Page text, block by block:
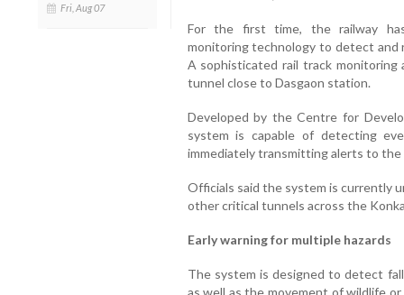
Fri, Aug 07
For the first time, the railway
monitoring technology to detect and
A sophisticated rail track monitoring
tunnel close to Dasgaon station.
Developed by the Centre for
system is capable of detecting
immediately transmitting alerts to the
Officials said the system is currently
other critical tunnels across the
Early warning for multiple hazards
The system is designed to detect